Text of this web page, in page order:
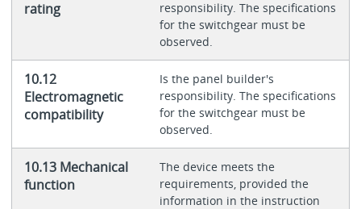
rating
responsibility. The specifications
for the switchgear must be
observed.
10.12
Electromagnetic
compatibility
Is the panel builder's
responsibility. The specifications
for the switchgear must be
observed.
10.13 Mechanical
function
The device meets the
requirements, provided the
information in the instruction